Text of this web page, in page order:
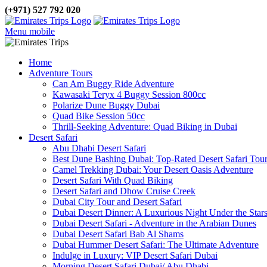
(+971) 527 792 020
Menu mobile
Home
Adventure Tours
Can Am Buggy Ride Adventure
Kawasaki Teryx 4 Buggy Session 800cc
Polarize Dune Buggy Dubai
Quad Bike Session 50cc
Thrill-Seeking Adventure: Quad Biking in Dubai
Desert Safari
Abu Dhabi Desert Safari
Best Dune Bashing Dubai: Top-Rated Desert Safari
Camel Trekking Dubai: Your Desert Oasis Adventure
Desert Safari With Quad Biking
Desert Safari and Dhow Cruise Creek
Dubai City Tour and Desert Safari
Dubai Desert Dinner: A Luxurious Night Under the Stars
Dubai Desert Safari - Adventure in the Arabian Dunes
Dubai Desert Safari Bab Al Shams
Dubai Hummer Desert Safari: The Ultimate Adventure
Indulge in Luxury: VIP Desert Safari Dubai